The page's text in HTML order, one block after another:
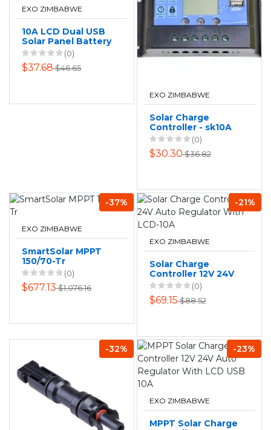
EXO ZIMBABWE
10A LCD Dual USB
Solar Panel Battery
Regulator Charge
Controller XF0836
(0)
$37.68$46.65
EXO ZIMBABWE
Solar Charge
Controller - sk10A
(0)
$30.30$36.82
-37%
EXO ZIMBABWE
SmartSolar MPPT
150/70-Tr
(0)
$677.13$1,076.16
-21%
EXO ZIMBABWE
Solar Charge
Controller 12V 24V
Auto Regulator
With LCD-10A
(0)
$69.15$88.52
-32% -23%
EXO ZIMBABWE
MPPT Solar Charge